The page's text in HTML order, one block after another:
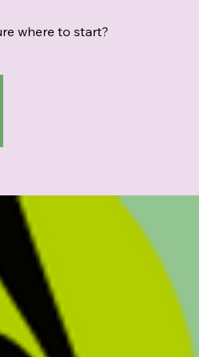
where to start?